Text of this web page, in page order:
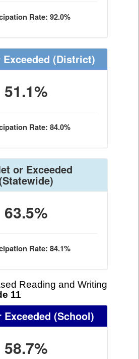
Rate: 92.0%
(District)
51.1%
Rate: 84.0%
or Exceeded
63.5%
Rate: 84.1%
Reading and Writing
11
Exceeded (School)
58.7%